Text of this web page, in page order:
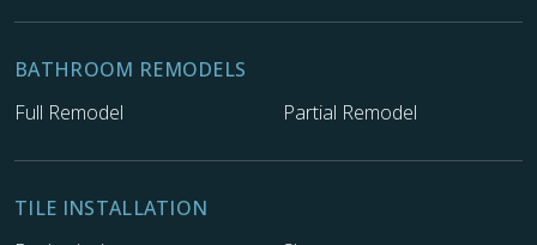
BATHROOM REMODELS
Full Remodel
Partial Remodel
TILE INSTALLATION